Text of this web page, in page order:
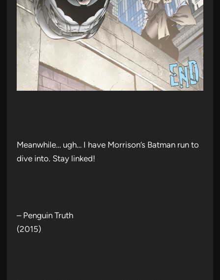
Meanwhile… ugh… I have Morrison’s Batman run to
dive into. Stay linked!
– Penguin Truth
(2015)